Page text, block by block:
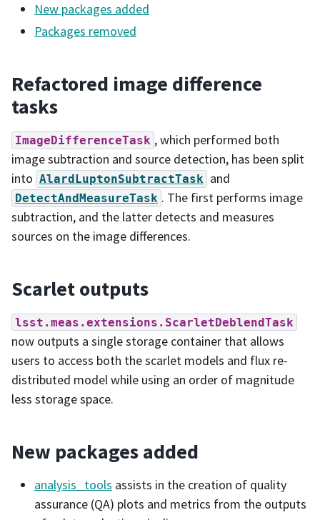
New packages added
Packages removed
Refactored image difference
tasks
ImageDifferenceTask , which performed both
image subtraction and source detection, has been split
into AlardLuptonSubtractTask and
DetectAndMeasureTask . The first performs image
subtraction, and the latter detects and measures
sources on the image differences.
Scarlet outputs
lsst.meas.extensions.ScarletDeblendTask
now outputs a single storage container that allows
users to access both the scarlet models and flux re-
distributed model while using an order of magnitude
less storage space.
New packages added
analysis_tools assists in the creation of quality
assurance (QA) plots and metrics from the outputs